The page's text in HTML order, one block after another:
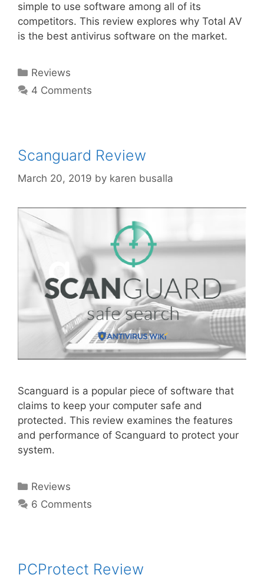
simple to use software among all of its
competitors. This review explores why Total AV
is the best antivirus software on the market.
Reviews
4 Comments
Scanguard Review
March 20, 2019 by karen busalla
Scanguard is a popular piece of software that
claims to keep your computer safe and
protected. This review examines the features
and performance of Scanguard to protect your
system.
Reviews
6 Comments
PCProtect Review